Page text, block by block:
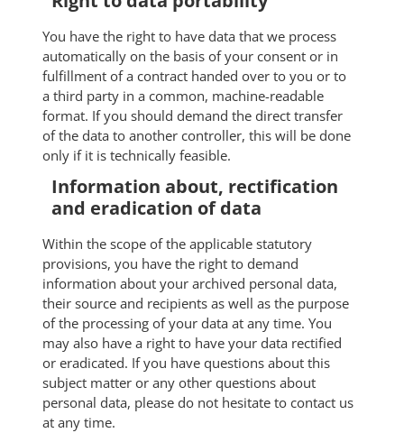
You have the right to have data that we process
automatically on the basis of your consent or in
fulfillment of a contract handed over to you or to
a third party in a common, machine-readable
format. If you should demand the direct transfer
of the data to another controller, this will be done
only if it is technically feasible.
Information about, rectification
and eradication of data
Within the scope of the applicable statutory
provisions, you have the right to demand
information about your archived personal data,
their source and recipients as well as the purpose
of the processing of your data at any time. You
may also have a right to have your data rectified
or eradicated. If you have questions about this
subject matter or any other questions about
personal data, please do not hesitate to contact us
at any time.